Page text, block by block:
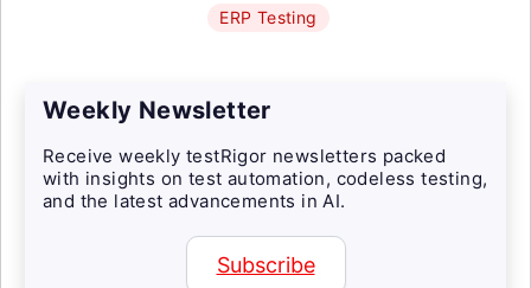
ERP Testing
Weekly Newsletter
Receive weekly testRigor newsletters packed
with insights on test automation, codeless testing,
and the latest advancements in AI.
Subscribe